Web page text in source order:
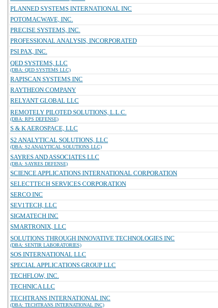
PLANNED SYSTEMS INTERNATIONAL INC
POTOMACWAVE, INC.
PRECISE SYSTEMS, INC.
PROFESSIONAL ANALYSIS, INCORPORATED
PSI PAX, INC.
QED SYSTEMS, LLC
(DBA: QED SYSTEMS LLC)
RAPISCAN SYSTEMS INC
RAYTHEON COMPANY
RELYANT GLOBAL LLC
REMOTELY PILOTED SOLUTIONS, L.L.C.
(DBA: RPS DEFENSE)
S & K AEROSPACE, LLC
S2 ANALYTICAL SOLUTIONS, LLC
(DBA: S2 ANALYTICAL SOLUTIONS LLC)
SAYRES AND ASSOCIATES LLC
(DBA: SAYRES DEFENSE)
SCIENCE APPLICATIONS INTERNATIONAL CORPORATION
SELECTTECH SERVICES CORPORATION
SERCO INC
SEV1TECH, LLC
SIGMATECH INC
SMARTRONIX, LLC
SOLUTIONS THROUGH INNOVATIVE TECHNOLOGIES INC
(DBA: SENTIR LABORATORIES)
SOS INTERNATIONAL LLC
SPECIAL APPLICATIONS GROUP LLC
TECHFLOW, INC.
TECHNICA LLC
TECHTRANS INTERNATIONAL INC
(DBA: TECHTRANS INTERNATIONAL INC)